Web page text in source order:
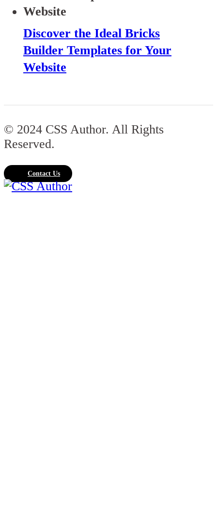
Discover the Ideal Bricks
Builder Templates for Your
Website
© 2024 CSS Author. All Rights
Reserved.
Contact Us